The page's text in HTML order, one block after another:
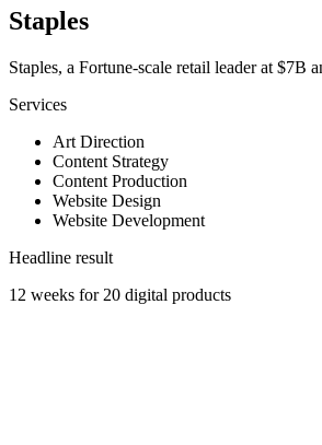
Staples
Staples, a Fortune-scale retail leader at $7B
Services
Art Direction
Content Strategy
Content Production
Website Design
Website Development
Headline result
12 weeks for 20 digital products